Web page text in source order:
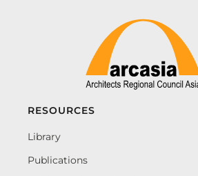
RESOURCES
Library
Publications